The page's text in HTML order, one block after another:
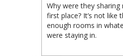
Why were they
first place? It’s not like
enough rooms in
were staying in.